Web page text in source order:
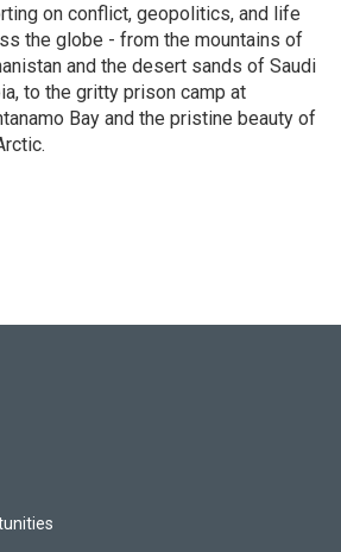
on conflict, geopolitics, and life
the globe - from the mountains of
and the desert sands of Saudi
to the gritty prison camp at
Bay and the pristine beauty of